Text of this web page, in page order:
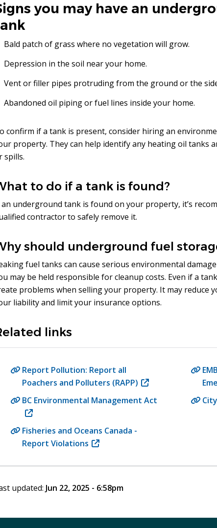
you may have an
Bald patch of grass where no vegetation will grow.
Depression in the soil near your home.
Vent or filler pipes protruding from the ground or the
Abandoned oil piping or fuel lines inside your home.
confirm if a tank is present, consider hiring an
property. They can help identify any heating oil tanks
spills.
to do if a tank is found?
underground tank is found on your property, it’s
contractor to safely remove it.
should underground fuel
fuel tanks can cause serious environmental
may be held responsible for cleanup costs. Even if a
problems when selling your property. It may reduce
liability and limit your insurance options.
links
Report Pollution: Report all
Poachers and Polluters (RAPP) (opens
in
BC Environmental Management Act
(opens
in
new
window)
Fisheries and Oceans Canada -
Report Violations (opens
new
updated: Jun 22, 2025 - 6:58pm